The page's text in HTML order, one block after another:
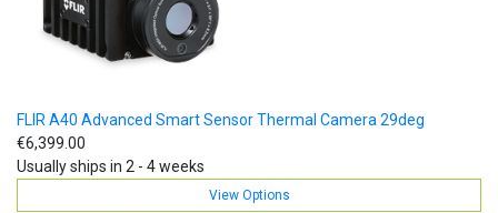
FLIR A40 Advanced Smart Sensor Thermal Camera 29deg
€6,399.00
Usually ships in 2 - 4 weeks
View Options